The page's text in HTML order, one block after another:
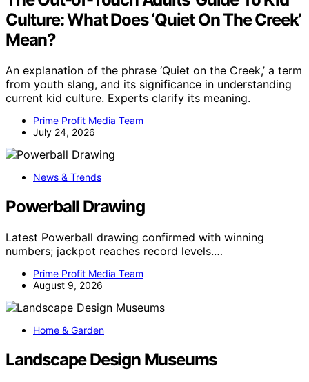
Culture: What Does ‘Quiet On The Creek’
Mean?
An explanation of the phrase ‘Quiet on the Creek,’ a term
from youth slang, and its significance in understanding
current kid culture. Experts clarify its meaning.
Prime Profit Media Team
July 24, 2026
News & Trends
Powerball Drawing
Latest Powerball drawing confirmed with winning
numbers; jackpot reaches record levels.…
Prime Profit Media Team
August 9, 2026
Home & Garden
Landscape Design Museums